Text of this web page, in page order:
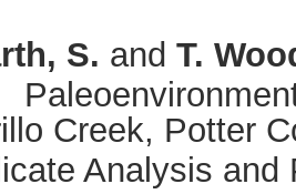
S. and T.
Creek, Potter
Analysis and